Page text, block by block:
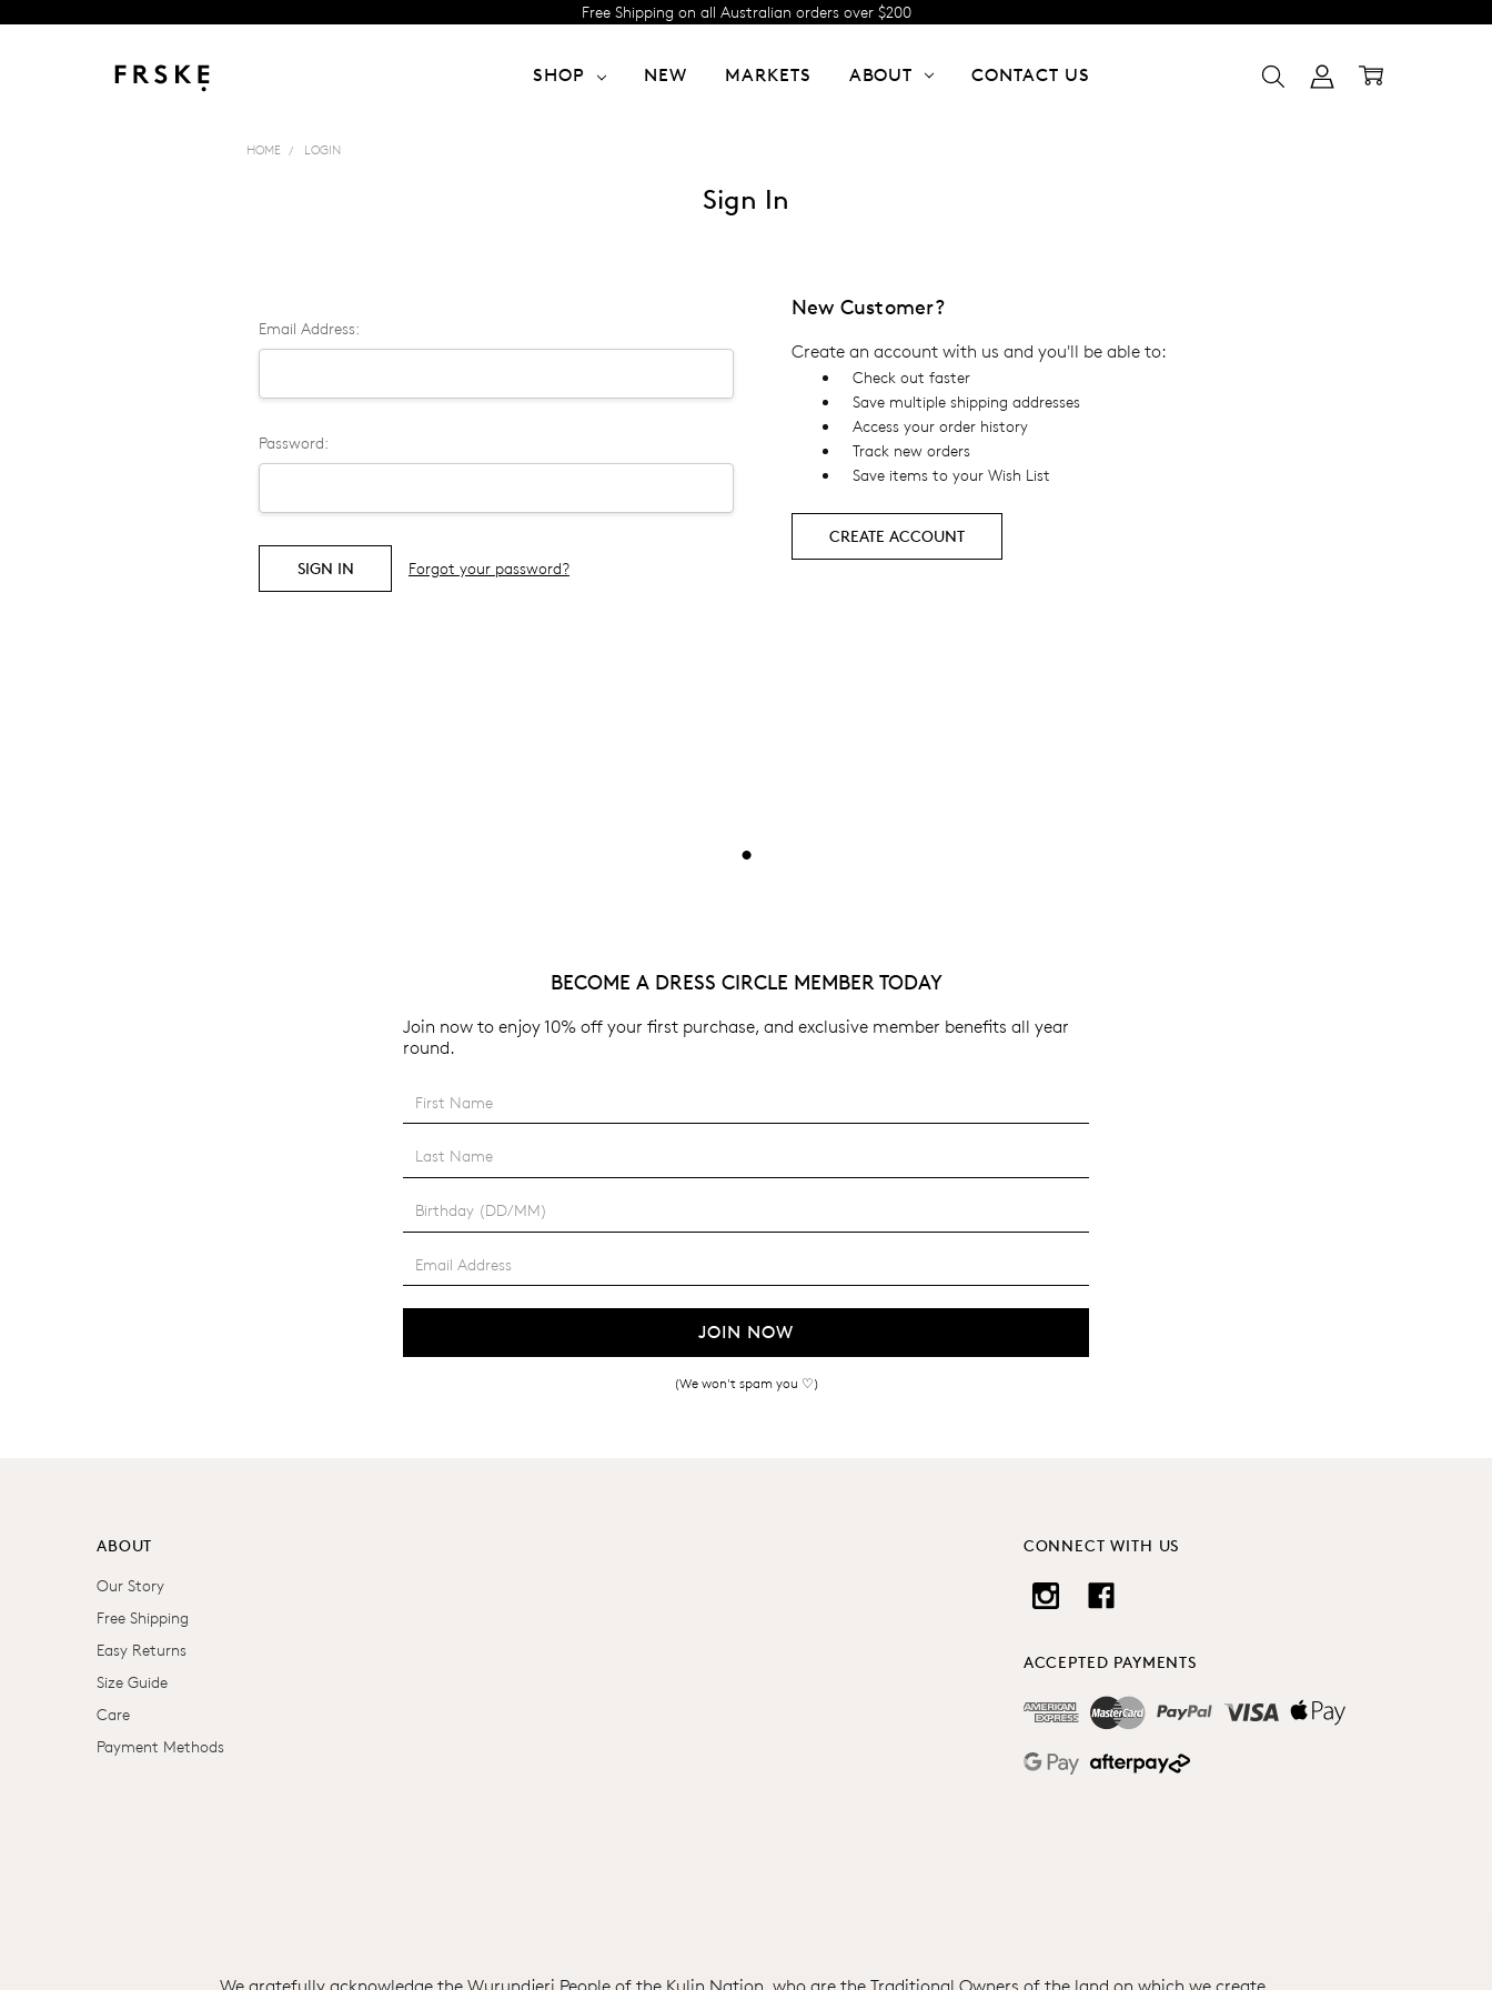
Free Shipping on all Australian orders over $200
SHOP NEW MARKETS ABOUT CONTACT US
HOME LOGIN
Sign In
Email Address:
Password:
Forgot your password?
New Customer?
Create an account with us and you'll be able to:
Check out faster
Save multiple shipping addresses
Access your order history
Track new orders
Save items to your Wish List
CREATE ACCOUNT
•
BECOME A DRESS CIRCLE MEMBER TODAY
Join now to enjoy 10% off your first purchase, and exclusive member benefits all year
round.
JOIN NOW
(We won't spam you ♡)
ABOUT
Our Story
Free Shipping
Easy Returns
Size Guide
Care
Payment Methods
CONNECT WITH US
ACCEPTED PAYMENTS
We gratefully acknowledge the Wurundjeri People of the Kulin Nation, who are the Traditional Owners of the land on which we create.